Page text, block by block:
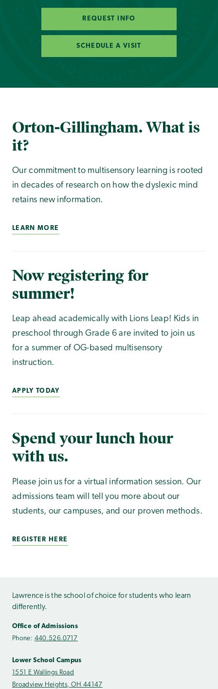
REQUEST INFO
SCHEDULE A VISIT
Orton-Gillingham. What is
it?
Our commitment to multisensory learning is rooted
in decades of research on how the dyslexic mind
retains new information.
LEARN MORE
Now registering for
summer!
Leap ahead academically with Lions Leap! Kids in
preschool through Grade 6 are invited to join us
for a summer of OG-based multisensory
instruction.
APPLY TODAY
Spend your lunch hour
with us.
Please join us for a virtual information session. Our
admissions team will tell you more about our
students, our campuses, and our proven methods.
REGISTER HERE
Lawrence is the school of choice for students who learn
differently.
Office of Admissions
Phone: 440.526.0717
Lower School Campus
1551 E Wallings Road
Broadview Heights, OH 44147